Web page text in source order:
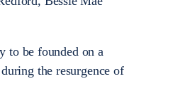
to be founded on a
the resurgence of